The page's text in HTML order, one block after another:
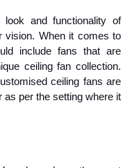
look and functionality of
vision. When it comes to
include fans that are
ceiling fan collection.
ceiling fans are
as per the setting where it